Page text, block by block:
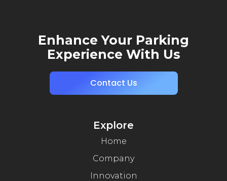
Enhance Your Parking
Experience With Us
Contact Us
Explore
Home
Company
Innovation